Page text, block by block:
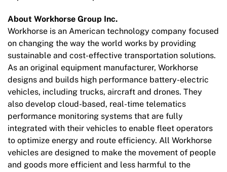
About Workhorse Group Inc.
Workhorse is an American technology company focused
on changing the way the world works by providing
sustainable and cost-effective transportation solutions.
As an original equipment manufacturer, Workhorse
designs and builds high performance battery-electric
vehicles, including trucks, aircraft and drones. They
also develop cloud-based, real-time telematics
performance monitoring systems that are fully
integrated with their vehicles to enable fleet operators
to optimize energy and route efficiency. All Workhorse
vehicles are designed to make the movement of people
and goods more efficient and less harmful to the